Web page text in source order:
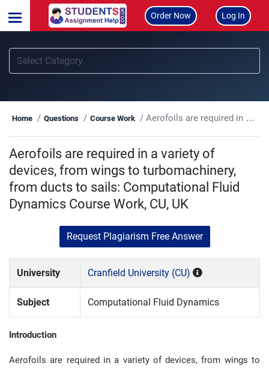
Order Now Log In
Home Questions Course Work Aerofoils are required in a variety of devices, from wings to turbomachinery, from ducts to sails: Computational Fluid Dynamics Course Work, CU, UK
Aerofoils are required in a variety of
devices, from wings to turbomachinery,
from ducts to sails: Computational Fluid
Dynamics Course Work, CU, UK
Request Plagiarism Free Answer
University Cranfield University (CU)
Subject Computational Fluid Dynamics
Introduction
Aerofoils are required in a variety of devices, from wings to